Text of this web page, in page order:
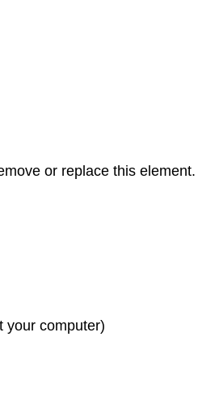
or replace this element.
your computer)